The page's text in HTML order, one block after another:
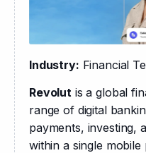
Industry: Financial
Revolut is a global
range of digital
payments, investing,
within a single mobile